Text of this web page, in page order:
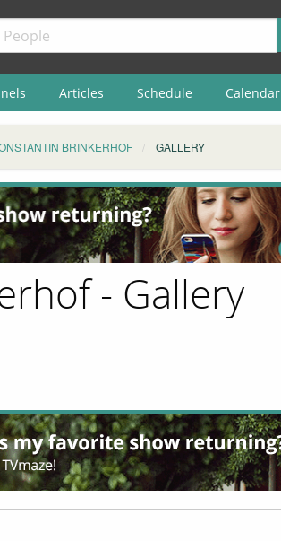
Articles Schedule Calendar
BRINKERHOF GALLERY
- Gallery